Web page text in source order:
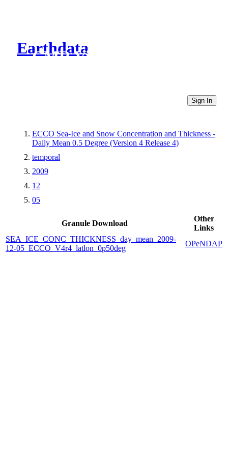
Earthdata
CMR Virtual Directories
Sign In
ECCO Sea-Ice and Snow Concentration and Thickness -
Daily Mean 0.5 Degree (Version 4 Release 4)
temporal
2009
12
05
Granule Download
Other
Links
SEA_ICE_CONC_THICKNESS_day_mean_2009-
12-05_ECCO_V4r4_latlon_0p50deg
OPeNDAP